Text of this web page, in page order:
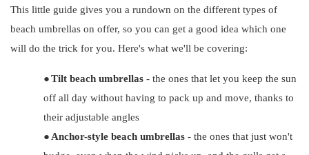
This little guide gives you a rundown on the different types of
beach umbrellas on offer, so you can get a good idea which one
will do the trick for you. Here's what we'll be covering:
●Tilt beach umbrellas - the ones that let you keep the sun
off all day without having to pack up and move, thanks to
their adjustable angles
●Anchor-style beach umbrellas - the ones that just won't